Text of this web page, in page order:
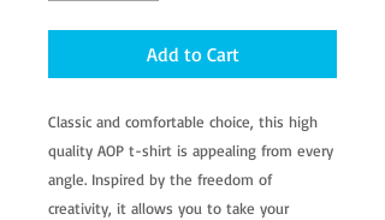
Add to Cart
Classic and comfortable choice, this high
quality AOP t-shirt is appealing from every
angle. Inspired by the freedom of
creativity, it allows you to take your